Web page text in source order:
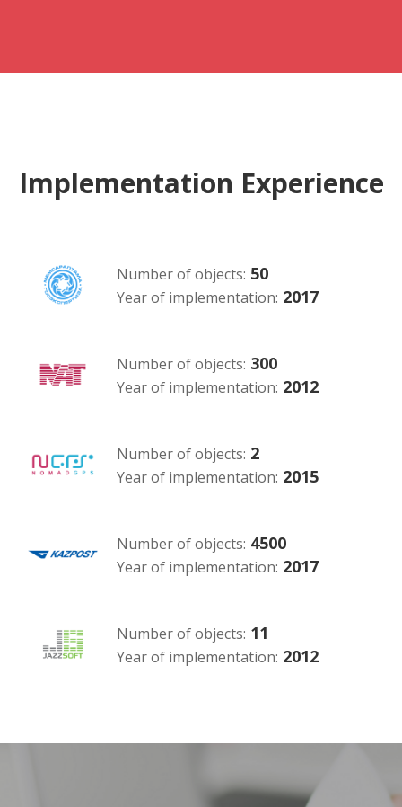
Implementation Experience
Number of objects: 50
Year of implementation: 2017
Number of objects: 300
Year of implementation: 2012
Number of objects: 2
Year of implementation: 2015
Number of objects: 4500
Year of implementation: 2017
Number of objects: 11
Year of implementation: 2012